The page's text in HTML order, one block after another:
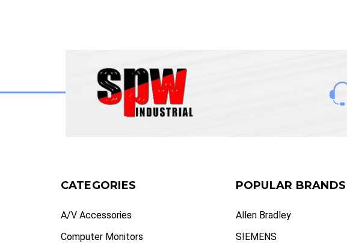
CATEGORIES
A/V Accessories
Computer Monitors
POPULAR BRANDS
Allen Bradley
SIEMENS